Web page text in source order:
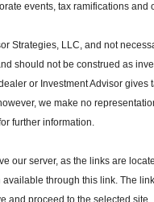
events, tax ramifications and
Strategies, LLC, and not
should not be construed as
or Investment Advisor gives
we make no
further information.
our server, as the links are
through this link. The
and proceed to the selected site.